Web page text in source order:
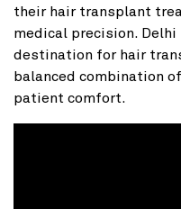
their hair transplant
medical precision. Delhi
destination for hair
balanced combination
patient comfort.